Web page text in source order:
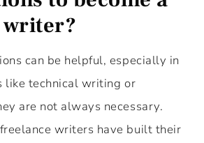
writer?
can be helpful, especially in
like technical writing or
are not always necessary.
writers have built their